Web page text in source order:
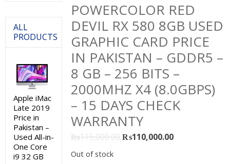
POWERCOLOR RED
DEVIL RX 580 8GB USED
GRAPHIC CARD PRICE
IN PAKISTAN – GDDR5 –
8 GB – 256 BITS –
2000MHZ X4 (8.0GBPS)
– 15 DAYS CHECK
WARRANTY
₨115,000.00Original
₨110,000.00Current
Out of stock
ALL
PRODUCTS
Apple iMac
Late 2019
Price in
Pakistan –
Used All-in-
One Core
i9 32 GB